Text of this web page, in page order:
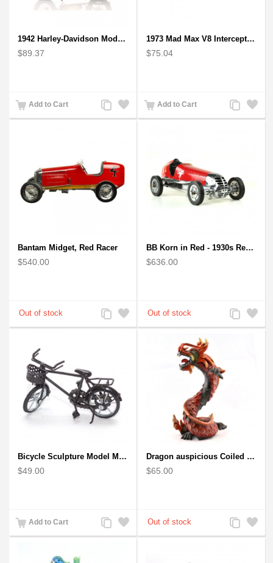
1942 Harley-Davidson Model 1:12 Scale
$89.37
Add to Cart
Add
to
Add
to
1973 Mad Max V8 Interceptor Scale Model - iconic car from movie Mad Max
$75.04
Add to Cart
Add
to
Add
to
Bantam Midget, Red Racer
$540.00
Add
to
Add
to
BB Korn in Red - 1930s Replica Super Car Spindizzy Racecar
$636.00
Add
to
Add
to
Bicycle Sculpture Model Metal Art - (BIC02) gift for cyclist
$49.00
Add to Cart
Add
to
Add
to
Dragon auspicious Coiled Stance Sculpture - Wooden Carved Statuette in Red
$65.00
Add
to
Add
to